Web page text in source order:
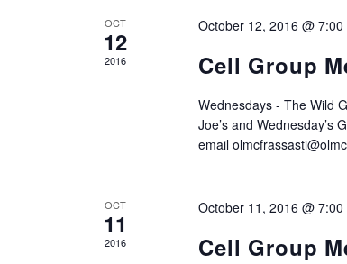
EVENTS
OCT
12
2016
October 12, 2016 @ 7:00
Cell Group
Wednesdays - The Wild
Joe’s and Wednesday’s
email
OCT
11
2016
October 11, 2016 @ 7:00
Cell Group